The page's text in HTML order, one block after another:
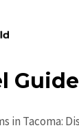
in Tacoma: